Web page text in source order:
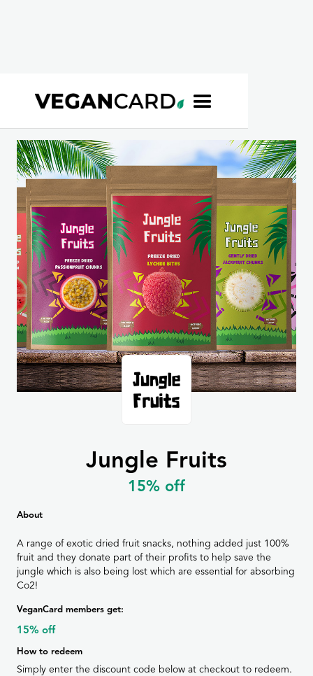
BROWSE > JUNGLE FRUITS
Jungle Fruits
15% off
About
A range of exotic dried fruit snacks, nothing added just 100%
fruit and they donate part of their profits to help save the
jungle which is also being lost which are essential for absorbing
Co2!
VeganCard members get:
15% off
How to redeem
Simply enter the discount code below at checkout to redeem.